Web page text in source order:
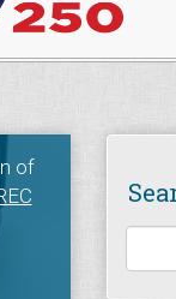
of